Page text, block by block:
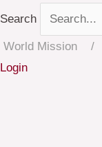
Search
World Mission
Login